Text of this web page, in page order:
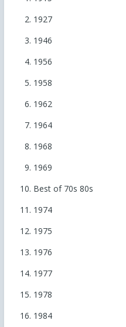
1927
1946
1956
1958
1962
1964
1968
1969
Best of 70s 80s
1974
1975
1976
1977
1978
1984